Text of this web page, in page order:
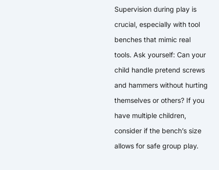
Supervision during play is
crucial, especially with tool
benches that mimic real
tools. Ask yourself: Can your
child handle pretend screws
and hammers without hurting
themselves or others? If you
have multiple children,
consider if the bench’s size
allows for safe group play.